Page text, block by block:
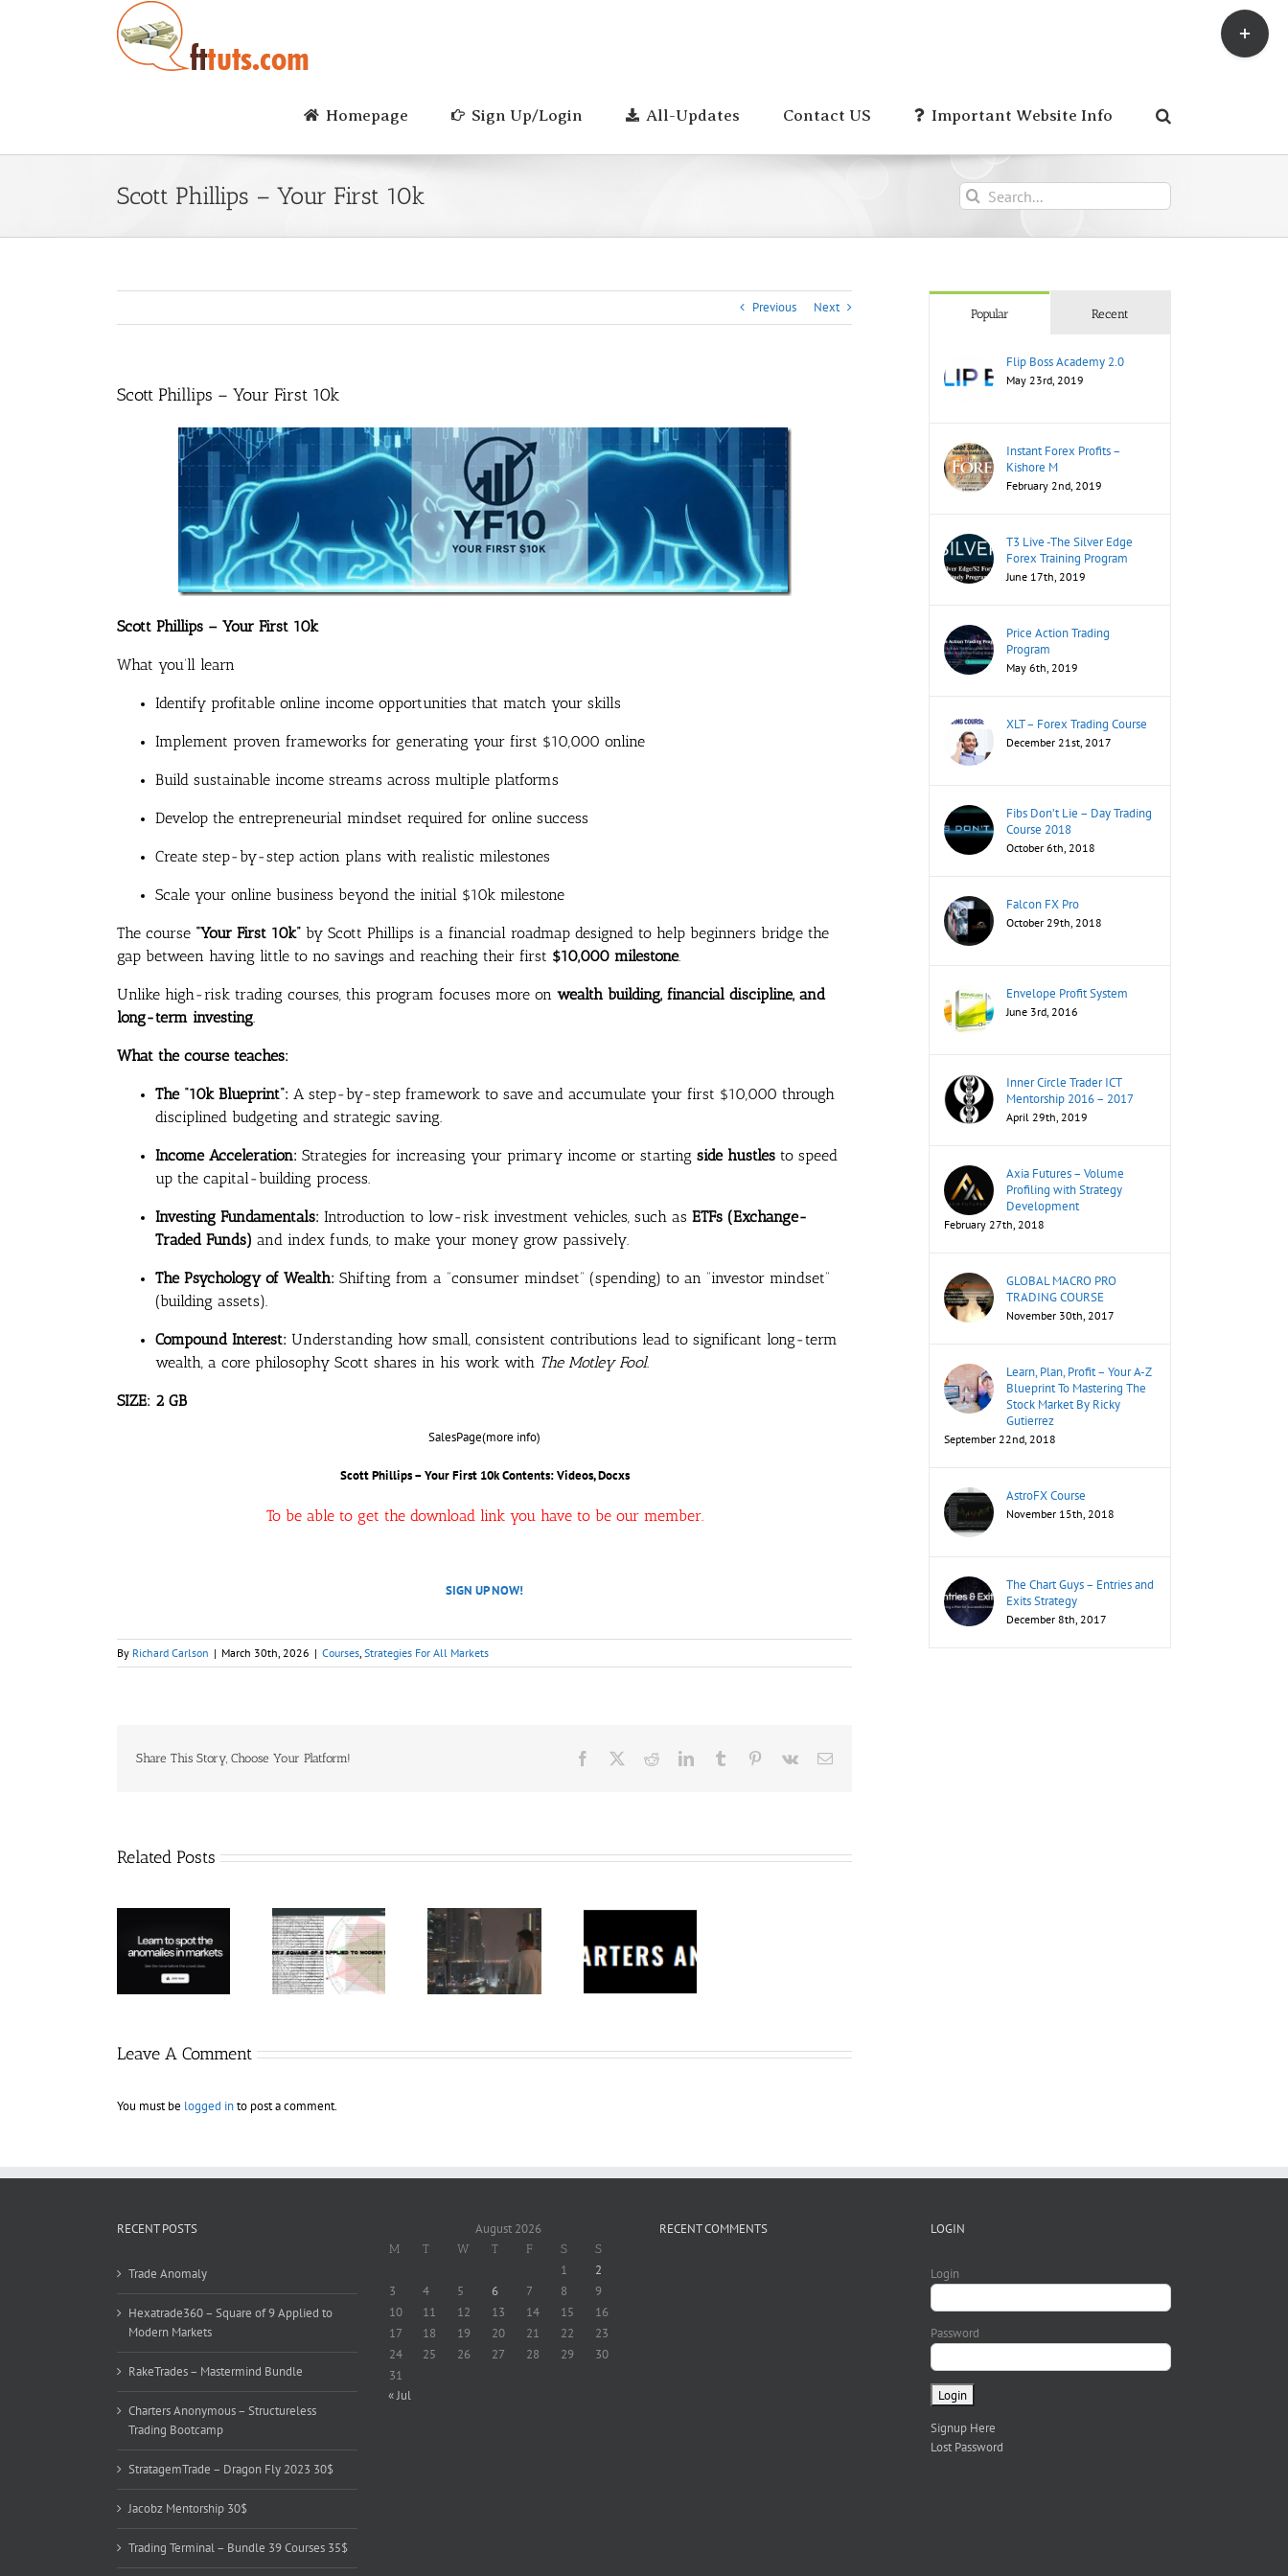
Homepage Sign Up/Login All-Updates Contact US Important Website Info
Scott Phillips – Your First 10k
Search
for:
Previous Next
Scott Phillips – Your First 10k
Scott Phillips – Your First 10k
What you’ll learn
Identify profitable online income opportunities that match your skills
Implement proven frameworks for generating your first $10,000 online
Build sustainable income streams across multiple platforms
Develop the entrepreneurial mindset required for online success
Create step-by-step action plans with realistic milestones
Scale your online business beyond the initial $10k milestone
The course “Your First 10k”by Scott Phillips is a financial roadmap designed to help beginners bridge the
gap between having little to no savings and reaching their first $10,000 milestone.
Unlike high-risk trading courses, this program focuses more on wealth building, financial discipline, and
long-term investing.
What the course teaches:
The “10k Blueprint”: A step-by-step framework to save and accumulate your first $10,000 through
disciplined budgeting and strategic saving.
Income Acceleration: Strategies for increasing your primary income or starting side hustlesto speed
up the capital-building process.
Investing Fundamentals: Introduction to low-risk investment vehicles, such as ETFs (Exchange-
Traded Funds) and index funds, to make your money grow passively.
The Psychology of Wealth: Shifting from a “consumer mindset” (spending) to an “investor mindset”
(building assets).
Compound Interest: Understanding how small, consistent contributions lead to significant long-term
wealth, a core philosophy Scott shares in his work with The Motley Fool.
SIZE: 2 GB
SalesPage(more info)
Scott Phillips – Your First 10k Contents: Videos, Docxs
To be able to get the download link you have to be our member.
SIGN UP NOW!
By Richard Carlson | March 30th, 2026 | Courses Strategies For All Markets
Share This Story, Choose Your Platform! Facebook RedditLinkedInTumblr Pinterest
Vk Email
Related Posts
Hexatrade360
– Square of 9
Applied to
RakeTrades –
Mastermind
Bundle
Charters
Anonymous –
Structureless
Trading
Leave A Comment
You must be logged into post a comment.
Popular Recent
Flip Boss Academy 2.0
May 23rd, 2019
Instant Forex Profits –
Kishore M
February 2nd, 2019
T3 Live -The Silver Edge
Forex Training Program
June 17th, 2019
Price Action Trading
Program
May 6th, 2019
XLT – Forex Trading Course
December 21st, 2017
Fibs Don’t Lie – Day Trading
Course 2018
October 6th, 2018
Falcon FX Pro
October 29th, 2018
Envelope Profit System
June 3rd, 2016
Inner Circle Trader ICT
Mentorship 2016 – 2017
April 29th, 2019
Axia Futures – Volume
Profiling with Strategy
Development
February 27th, 2018
GLOBAL MACRO PRO
TRADING COURSE
November 30th, 2017
Learn, Plan, Profit – Your A-Z
Blueprint To Mastering The
Stock Market By Ricky
Gutierrez
September 22nd, 2018
AstroFX Course
November 15th, 2018
The Chart Guys – Entries and
Exits Strategy
December 8th, 2017
RECENT POSTS
Trade Anomaly
Hexatrade360 – Square of 9 Applied to
Modern Markets
RakeTrades – Mastermind Bundle
Charters Anonymous – Structureless
Trading Bootcamp
StratagemTrade – Dragon Fly 2023 30$
Jacobz Mentorship 30$
Trading Terminal – Bundle 39 Courses 35$
August 2026
M T W T F S S
1
2
3
4 5 6 7 8
9
10
11 12 13 14 15
16
17
18 19 20 21 22
23
24
25 26 27 28 29
30
31
« Jul
RECENT COMMENTS LOGIN
Login
Password
Signup Here
Lost Password
Toggle
Sliding
Bar